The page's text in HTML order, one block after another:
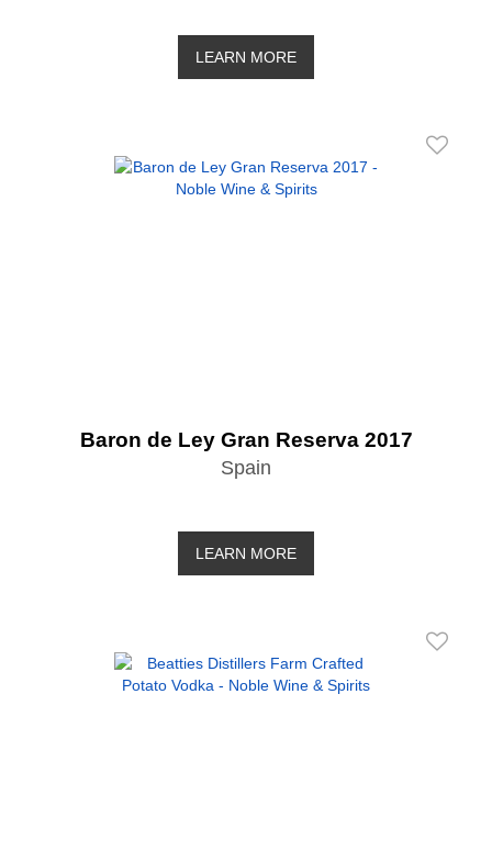
LEARN MORE
Baron de Ley Gran Reserva 2017
Spain
LEARN MORE